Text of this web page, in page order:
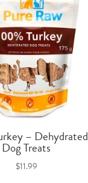
– Dehydrated
Dog Treats
$11.99